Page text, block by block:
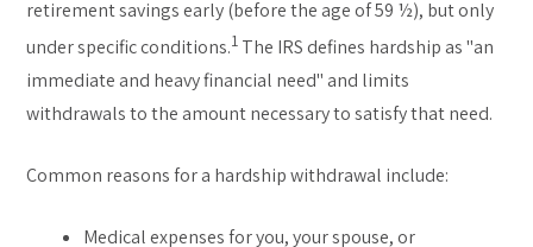
retirement savings early (before the age of 59 ½), but only
under specific conditions.1 The IRS defines hardship as "an
immediate and heavy financial need" and limits
withdrawals to the amount necessary to satisfy that need.
Common reasons for a hardship withdrawal include:
Medical expenses for you, your spouse, or